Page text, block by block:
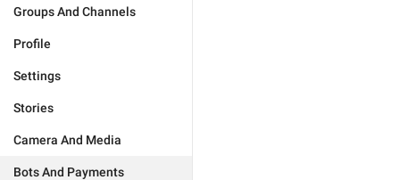
Groups And Channels
Profile
Settings
Stories
Camera And Media
Bots And Payments